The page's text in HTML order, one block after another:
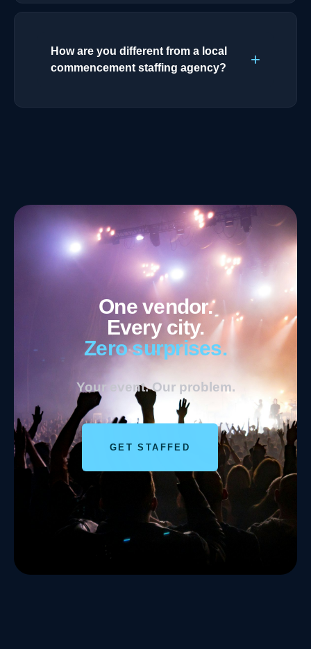
How are you different from a local
commencement staffing agency?
One vendor.
Every city.
Zero surprises.
Your event. Our problem.
GET STAFFED